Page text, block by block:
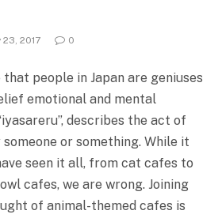
23, 2017 0
that people in Japan are geniuses
emotional and mental
describes the act of
or something. While it
seen it all, from cat cafes to
cafes, we are wrong. Joining
of animal-themed cafes is